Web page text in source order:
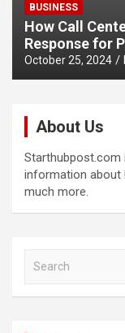
BUSINESS
How Call
Response for
October 25, 2024
About Us
Starthubpost.com
information about
much more.